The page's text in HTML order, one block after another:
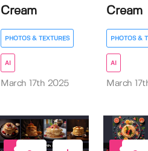
Cream
PHOTOS & TEXTURES
AI
March 17th 2025
Cream
PHOTOS &
AI
March